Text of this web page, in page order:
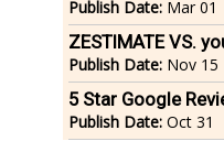
Publish Date: Mar 01
ZESTIMATE VS.
Publish Date: Nov 15
5 Star Google
Publish Date: Oct 31